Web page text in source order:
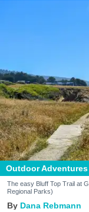
Outdoor Adventures
The easy Bluff Top Trail at
Regional Parks)
Dana Rebmann